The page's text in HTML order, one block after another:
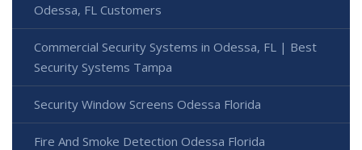
Odessa, FL Customers
Commercial Security Systems in Odessa, FL | Best
Security Systems Tampa
Security Window Screens Odessa Florida
Fire And Smoke Detection Odessa Florida